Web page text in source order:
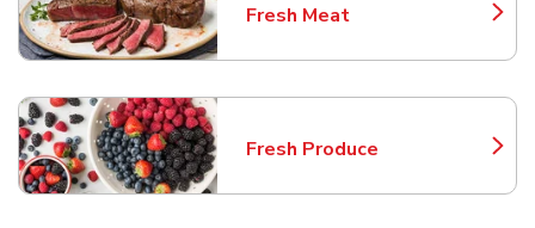
Fresh Meat
Link Opens in New Tab
Fresh Produce
Link Opens in New Tab